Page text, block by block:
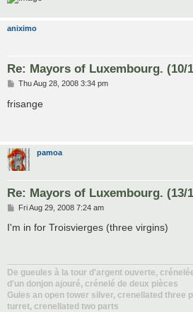
aniximo
Re: Mayors of Luxembourg. (10/
P
s
Thu Aug 28, 2008 3:34 pm
frisange
pamoa
Re: Mayors of Luxembourg. (13/
P
s
Fri Aug 29, 2008 7:24 am
I'm in for Troisvierges (three virgins)
De gueules à la tour d'argent ouverte,
d'un donjon ajouré, crénelé de deux pièces
Gules an open tower silver, crenellated three
turret, crenellated two parts